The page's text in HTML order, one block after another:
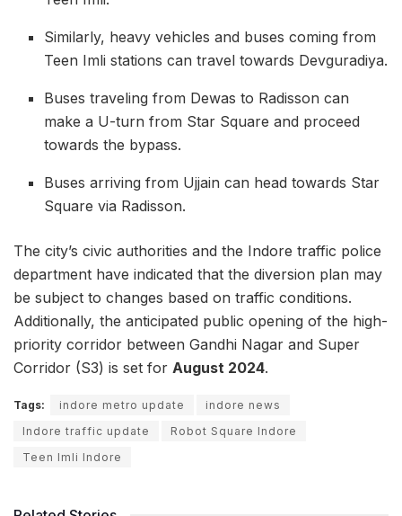
Similarly, heavy vehicles and buses coming from
Teen Imli stations can travel towards Devguradiya.
Buses traveling from Dewas to Radisson can
make a U-turn from Star Square and proceed
towards the bypass.
Buses arriving from Ujjain can head towards Star
Square via Radisson.
The city’s civic authorities and the Indore traffic police
department have indicated that the diversion plan may
be subject to changes based on traffic conditions.
Additionally, the anticipated public opening of the high-
priority corridor between Gandhi Nagar and Super
Corridor (S3) is set for August 2024.
Tags: indore metro update
indore news
Indore traffic update
Robot Square Indore
Teen Imli Indore